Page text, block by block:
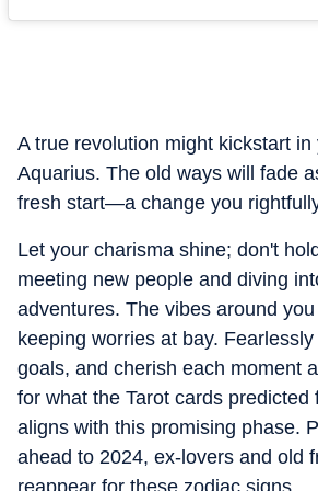
A true revolution might kickstart in
Aquarius. The old ways will fade
fresh start—a change you
Let your charisma shine; don't
meeting new people and diving
adventures. The vibes around
keeping worries at bay.
goals, and cherish each moment
for what the Tarot cards predicted
aligns with this promising phase.
ahead to 2024, ex-lovers and old
reappear for these zodiac signs.